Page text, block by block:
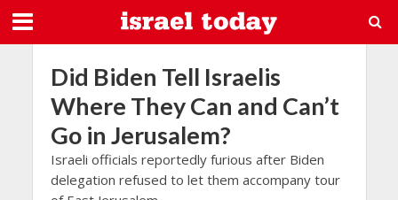
Did Biden Tell Israelis
Where They Can and Can’t
Go in Jerusalem?
Israeli officials reportedly furious after Biden
delegation refused to let them accompany tour